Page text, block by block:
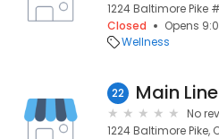
1224 Baltimore Pike
Closed
Opens
Wellness
22
No
1224 Baltimore Pike,